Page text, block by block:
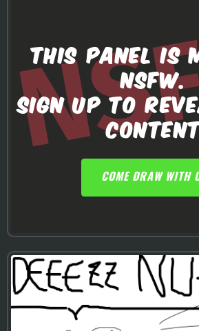
THIS PANEL IS
NSFW.
SIGN UP TO
COME DRAW WITH